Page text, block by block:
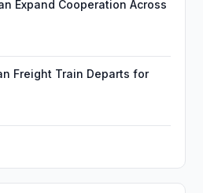
Expand Cooperation Across
Freight Train Departs for